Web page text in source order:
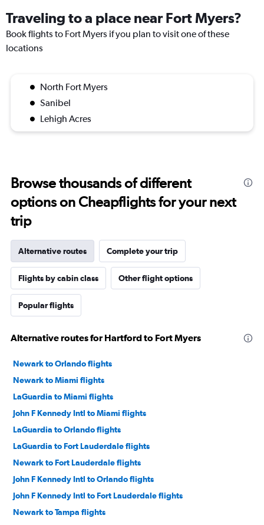
Traveling to a place near Fort Myers?
Book flights to Fort Myers if you plan to visit one of these
locations
North Fort Myers
Sanibel
Lehigh Acres
Browse thousands of different
options on Cheapflights for your next
trip
Alternative routes Complete your trip
Flights by cabin class Other flight options
Popular flights
Alternative routes for Hartford to Fort Myers
Newark to Orlando flights
Newark to Miami flights
LaGuardia to Miami flights
John F Kennedy Intl to Miami flights
LaGuardia to Orlando flights
LaGuardia to Fort Lauderdale flights
Newark to Fort Lauderdale flights
John F Kennedy Intl to Orlando flights
John F Kennedy Intl to Fort Lauderdale flights
Newark to Tampa flights